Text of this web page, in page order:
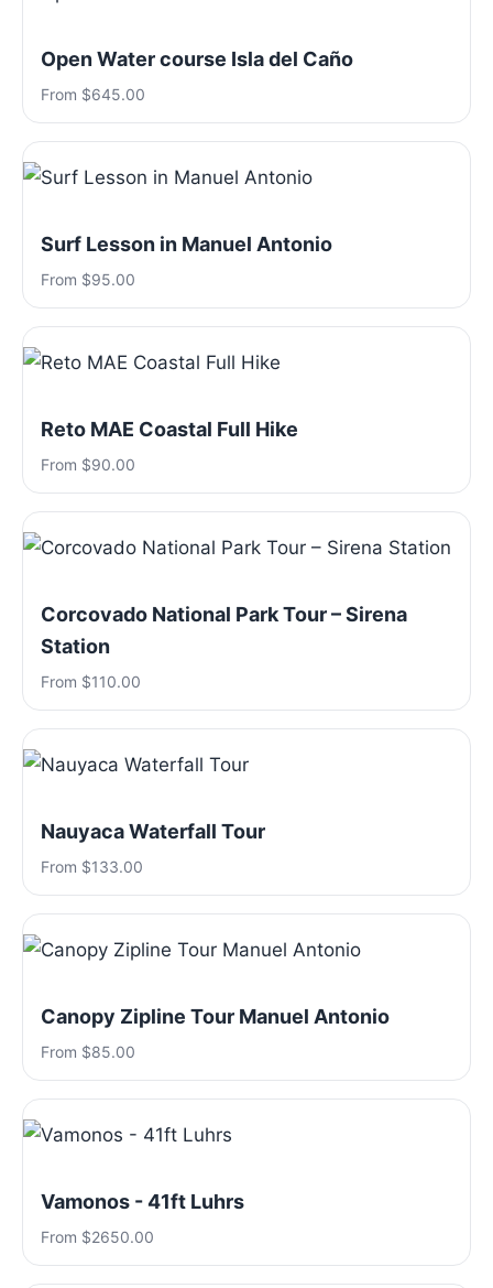
Open Water course Isla del Caño
From $645.00
Surf Lesson in Manuel Antonio
From $95.00
Reto MAE Coastal Full Hike
From $90.00
Corcovado National Park Tour – Sirena
Station
From $110.00
Nauyaca Waterfall Tour
From $133.00
Canopy Zipline Tour Manuel Antonio
From $85.00
Vamonos - 41ft Luhrs
From $2650.00